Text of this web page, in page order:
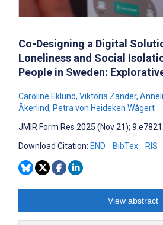
Co-Designing a Digital
Loneliness and Social
People in Sweden:
Caroline Eklund, Viktoria Zander,
Åkerlind, Petra von Heideken Wågert
JMIR Form Res 2025 (Nov 21);
Download Citation: END BibTex RIS
View abstract